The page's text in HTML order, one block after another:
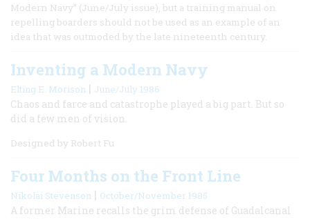
Modern Navy” (June/July issue), but a training manual on
repelling boarders should not be used as an example of an
idea that was outmoded by the late nineteenth century.
Inventing a Modern Navy
Elting E. Morison | June/July 1986
Chaos and farce and catastrophe played a big part. But so
did a few men of vision.
Designed by Robert Fu
Four Months on the Front Line
Nikolai Stevenson | October/November 1985
A former Marine recalls the grim defense of Guadalcanal